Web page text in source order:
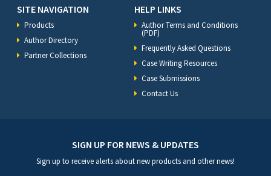
SITE NAVIGATION
Products
Author Directory
Partner Collections
HELP LINKS
Author Terms and Conditions
(PDF)
Frequently Asked Questions
Case Writing Resources
Case Submissions
Contact Us
SIGN UP FOR NEWS & UPDATES
Sign up to receive alerts about new products and other news!